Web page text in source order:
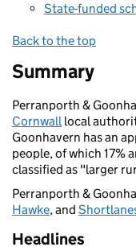
State-funded
Back to the top
Summary
Perranporth &
Cornwalllocal
Goonhavern has an
people, of which 17%
classified as "larger
Perranporth &
Hawke, and
Headlines